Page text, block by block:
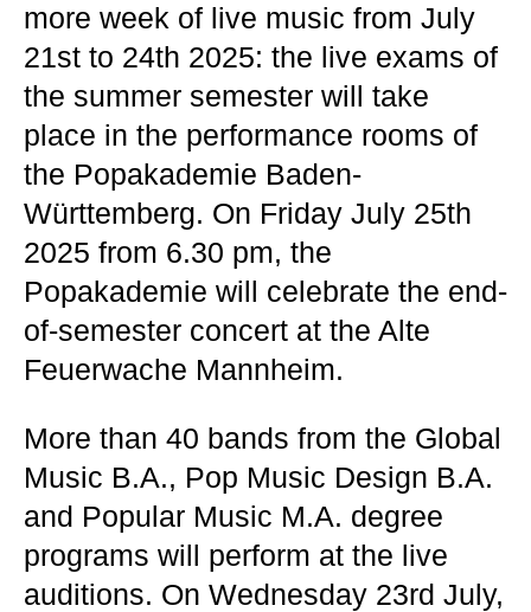
more week of live music from July
21st to 24th 2025: the live exams of
the summer semester will take
place in the performance rooms of
the Popakademie Baden-
Württemberg. On Friday July 25th
2025 from 6.30 pm, the
Popakademie will celebrate the end-
of-semester concert at the Alte
Feuerwache Mannheim.
More than 40 bands from the Global
Music B.A., Pop Music Design B.A.
and Popular Music M.A. degree
programs will perform at the live
auditions. On Wednesday 23rd July,